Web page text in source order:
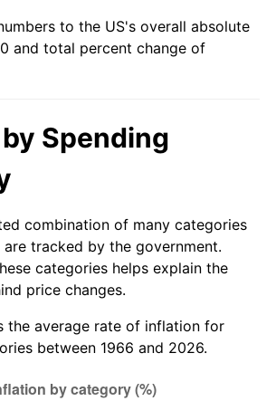
4.70%
8.00%
2.89%
3.65%*
previous annual rate. Not final.
summaryfor latest 12-month
trailing value.
to the US's overall absolute
and total percent change of
Spending
combination of many categories
tracked by the government.
categories helps explain the
price changes.
the average rate of inflation for
between 1966 and 2026.